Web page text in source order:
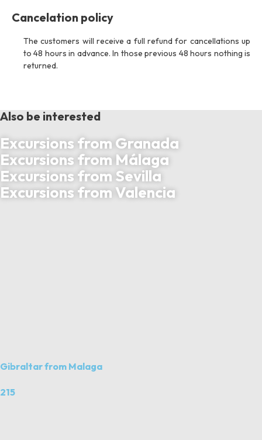
Cancelation policy
The customers will receive a full refund for cancellations up
to 48 hours in advance. In those previous 48 hours nothing is
returned.
Also be interested
Excursions from Granada
Excursions from Málaga
Excursions from Sevilla
Excursions from Valencia
Gibraltar from Malaga
215